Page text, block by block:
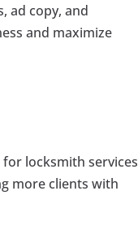
ad copy, and
and maximize
locksmith services
more clients with